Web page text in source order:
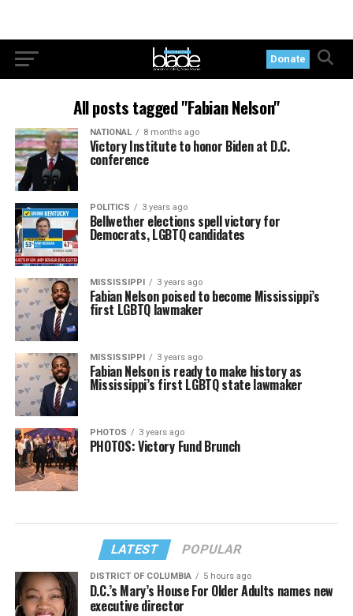
Donate
All posts tagged "Fabian Nelson"
NATIONAL 8 months ago
Victory Institute to honor Biden at D.C.
conference
POLITICS 3 years ago
Bellwether elections spell victory for
Democrats, LGBTQ candidates
MISSISSIPPI 3 years ago
Fabian Nelson poised to become Mississippi’s
first LGBTQ lawmaker
MISSISSIPPI 3 years ago
Fabian Nelson is ready to make history as
Mississippi’s first LGBTQ state lawmaker
PHOTOS 3 years ago
PHOTOS: Victory Fund Brunch
LATEST POPULAR
DISTRICT OF COLUMBIA 5 hours ago
D.C.’s Mary’s House For Older Adults names new
executive director